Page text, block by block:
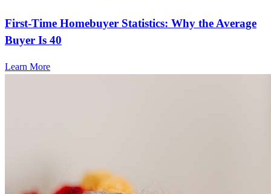
First-Time Homebuyer Statistics: Why the Average
Buyer Is 40
Learn More
Frequently asked questions